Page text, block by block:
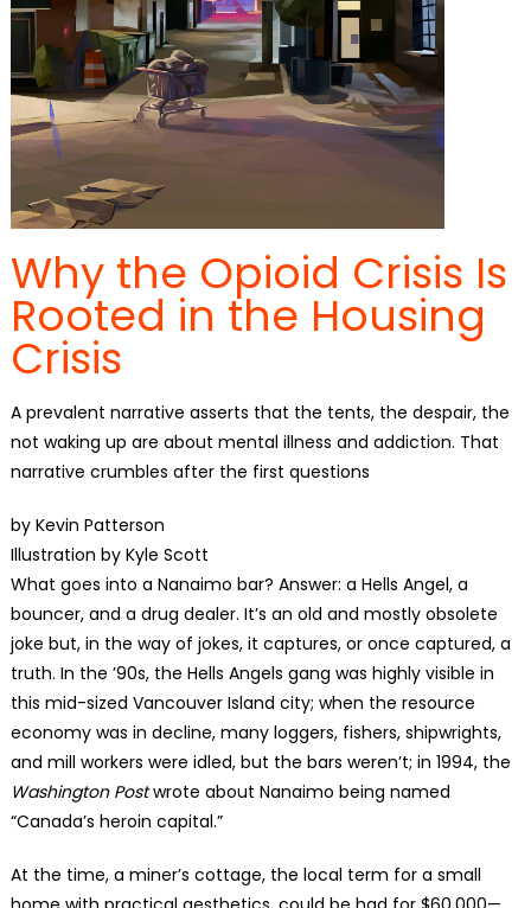
Why the Opioid Crisis Is
Rooted in the Housing
Crisis
A prevalent narrative asserts that the tents, the despair, the
not waking up are about mental illness and addiction. That
narrative crumbles after the first questions
by Kevin Patterson
Illustration by Kyle Scott
What goes into a Nanaimo bar? Answer: a Hells Angel, a
bouncer, and a drug dealer. It’s an old and mostly obsolete
joke but, in the way of jokes, it captures, or once captured, a
truth. In the ’90s, the Hells Angels gang was highly visible in
this mid-sized Vancouver Island city; when the resource
economy was in decline, many loggers, fishers, shipwrights,
and mill workers were idled, but the bars weren’t; in 1994, the
Washington Postwrote about Nanaimo being named
“Canada’s heroin capital.”
At the time, a miner’s cottage, the local term for a small